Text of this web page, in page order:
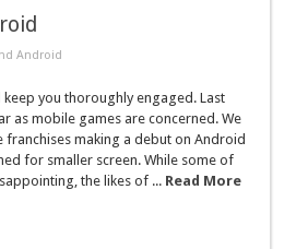
Android
you thoroughly engaged. Last
as mobile games are concerned. We
making a debut on Android
for smaller screen. While some of
the likes of ... Read More